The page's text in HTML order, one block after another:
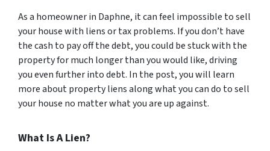
As a homeowner in Daphne, it can feel impossible to sell
your house with liens or tax problems. If you don’t have
the cash to pay off the debt, you could be stuck with the
property for much longer than you would like, driving
you even further into debt. In the post, you will learn
more about property liens along what you can do to sell
your house no matter what you are up against.
What Is A Lien?